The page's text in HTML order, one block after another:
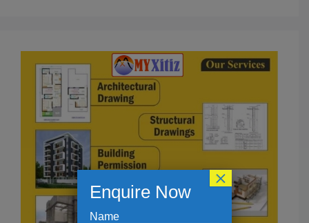
Enquire Now
Name
×